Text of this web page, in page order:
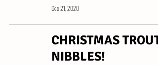
Dec 21, 2020
CHRISTMAS TROUT
NIBBLES!